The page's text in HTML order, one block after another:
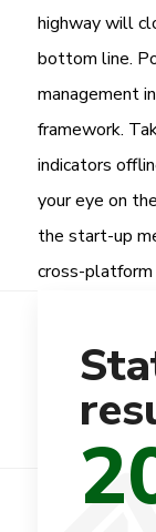
highway will
bottom line.
management
framework.
indicators
your eye on
the start-up
cross-